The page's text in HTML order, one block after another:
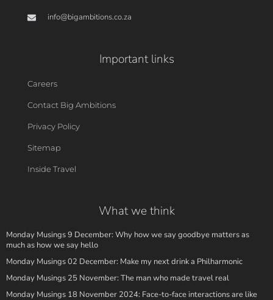
info@bigambitions.co.za
Important links
Careers
Contact Big Ambitions
Privacy Policy
Sitemap
Inside Travel
What we think
Monday Musings 9 December: Why how we say goodbye matters as
much as how we say hello
Monday Musings 02 December: Make my next drink a Philharmonic
Monday Musings 25 November: The man who made travel real
Monday Musings 18 November 2024: Face-to-face interactions are like